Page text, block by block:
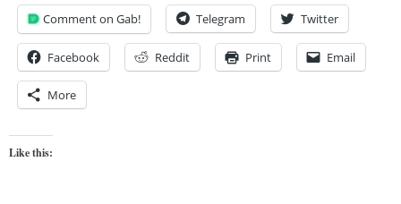
Comment on Gab! Telegram Twitter
Facebook Reddit Print Email
More
Like this: